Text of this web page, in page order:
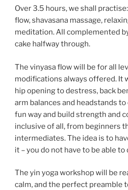
Over 3.5 hours, we shall
flow, shavasana massage,
meditation. All complemented
cake halfway through.
The vinyasa flow will be for all
modifications always offered. It
hip opening to destress, back
arm balances and headstands
fun way and build strength and
inclusive of all, from beginners
intermediates. The idea is to
it – you do not have to be able
The yin yoga workshop will be
calm, and the perfect preamble